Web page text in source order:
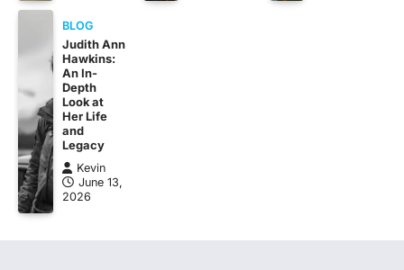
BLOG
Judith Ann
Hawkins:
An In-
Depth
Look at
Her Life
and
Legacy
Kevin
June 13,
2026